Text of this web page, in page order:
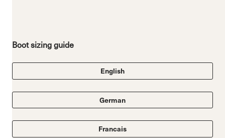
Boot sizing guide
English
German
Francais